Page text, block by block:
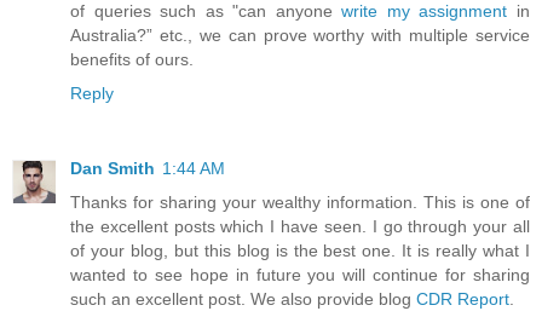
of queries such as "can anyonewrite my assignment in
Australia?” etc., we can prove worthy with multiple service
benefits of ours.
Reply
Dan Smith 1:44 AM
Thanks for sharing your wealthy information. This is one of
the excellent posts which I have seen. I go through your all
of your blog, but this blog is the best one. It is really what I
wanted to see hope in future you will continue for sharing
such an excellent post. We also provide blog CDR Report.